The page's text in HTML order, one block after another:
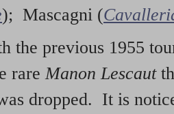
); Mascagni (
the previous 1955
rareManon Lescaut
dropped. It is